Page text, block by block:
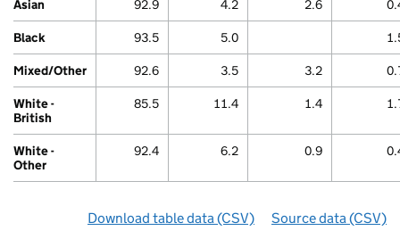
Asian 92.9 4.2 2.6
Black 93.5 5.0
Mixed/Other 92.6 3.5 3.2
White -
British
85.5 11.4 1.4
White -
Other
92.4 6.2 0.9
Download table datafor ‘By ethnicity’
(CSV) Source datafor ‘By
(CSV)